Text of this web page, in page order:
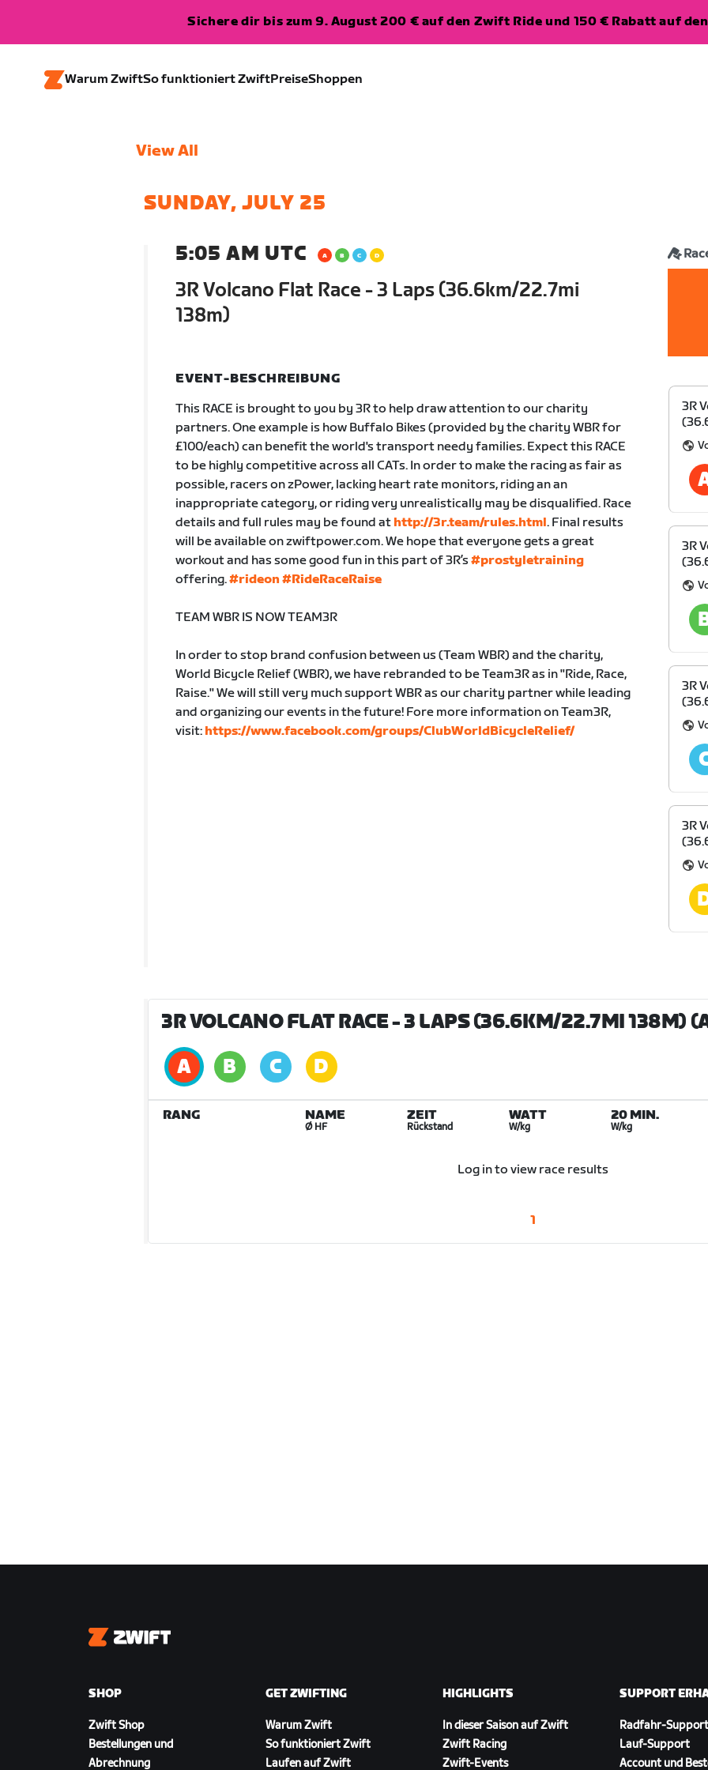
Sichere dir bis zum 9. August 200 € auf den Zwift Ride und 150 € Rabatt auf den
Warum ZwiftSo funktioniert ZwiftPreiseShoppen
View All
SUNDAY, JULY 25
5:05 AM UTC
3R Volcano Flat Race - 3 Laps (36.6km/22.7mi
138m)
EVENT-BESCHREIBUNG
This RACE is brought to you by 3R to help draw attention to our charity
partners. One example is how Buffalo Bikes (provided by the charity WBR for
£100/each) can benefit the world's transport needy families. Expect this RACE
to be highly competitive across all CATs. In order to make the racing as fair as
possible, racers on zPower, lacking heart rate monitors, riding an an
inappropriate category, or riding very unrealistically may be disqualified. Race
details and full rules may be found at http://3r.team/rules.html. Final results
will be available on zwiftpower.com. We hope that everyone gets a great
workout and has some good fun in this part of 3R’s #prostyletraining
offering.#rideon#RideRaceRaise
TEAM WBR IS NOW TEAM3R
In order to stop brand confusion between us (Team WBR) and the charity,
World Bicycle Relief (WBR), we have rebranded to be Team3R as in "Ride, Race,
Raise." We will still very much support WBR as our charity partner while leading
and organizing our events in the future! Fore more information on Team3R,
visit: https://www.facebook.com/groups/ClubWorldBicycleRelief/
3R
3R
3R
3R
3R VOLCANO FLAT RACE - 3 LAPS (36.6KM/22.7MI 138M)
RANG NAME
Ø HF
ZEIT
Rückstand
WATT
W/kg
20 MIN.
W/kg
Log in to view race results
1
Zwift
SHOP
Zwift Shop
Bestellungen und
Abrechnung
GET ZWIFTING
Warum Zwift
So funktioniert Zwift
Laufen auf Zwift
HIGHLIGHTS
In dieser Saison auf Zwift
Zwift Racing
Zwift-Events
SUPPORT
Radfahr-Support
Lauf-Support
Account und